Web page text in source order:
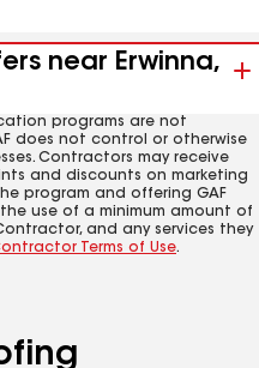
near Erwinna,
programs are not
does not control or otherwise
Contractors may receive
and discounts on marketing
program and offering GAF
use of a minimum amount of
and any services they
Terms of Use.